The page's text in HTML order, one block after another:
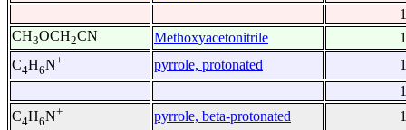
CH3OCH2CN Methoxyacetonitrile
C4H6N+ pyrrole, protonated
C4H6N+ pyrrole, beta-protonated